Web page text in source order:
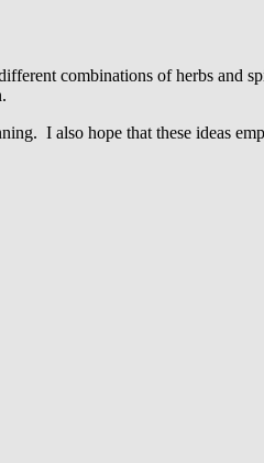
combinations of herbs and
I also hope that these ideas